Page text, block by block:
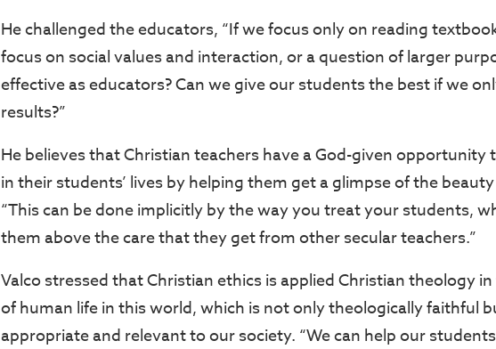
He challenged the educators, “If we focus only on reading
focus on social values and interaction, or a question of larger
effective as educators? Can we give our students the best if we
results?”
He believes that Christian teachers have a God-given opportunity
in their students’ lives by helping them get a glimpse of the
“This can be done implicitly by the way you treat your students,
them above the care that they get from other secular teachers.”
Valco stressed that Christian ethics is applied Christian theology
of human life in this world, which is not only theologically faithful
appropriate and relevant to our society. “We can help our